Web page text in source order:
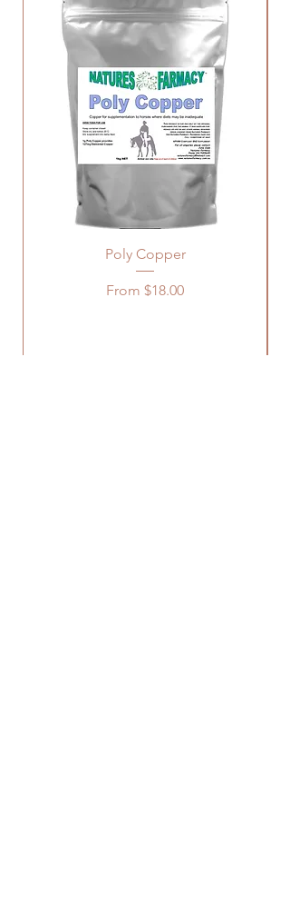
Poly Copper
From $18.00
Sale Price